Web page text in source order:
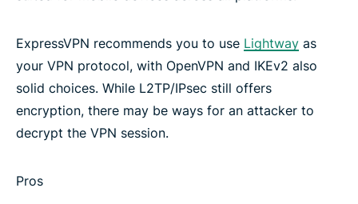
Download ExpressVPN on all your devices
Frequently asked questions
Learn more about using a VPN
Try the best VPN
ExpressVPN recommends you to use Lightway as
your VPN protocol, with OpenVPN and IKEv2 also
solid choices. While L2TP/IPsec still offers
encryption, there may be ways for an attacker to
decrypt the VPN session.
Pros